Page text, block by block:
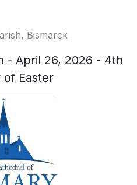
Bismarck
- April 26, 2026 - 4th
of Easter